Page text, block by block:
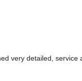
very detailed,